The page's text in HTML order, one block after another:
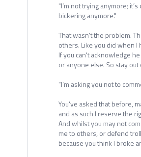
"I’m not trying anymore;
bickering anymore."
That wasn't the problem.
others. Like you did when I
If you can't acknowledge
or anyone else. So stay
"I’m asking you not to
You've asked that before,
and as such I reserve the
And whilst you may not
me to others, or defend
because you think I broke